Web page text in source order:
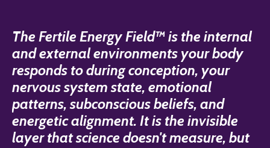
The Fertile Energy Field™ is the internal
and external environments your body
responds to during conception, your
nervous system state, emotional
patterns, subconscious beliefs, and
energetic alignment. It is the invisible
layer that science doesn't measure, but